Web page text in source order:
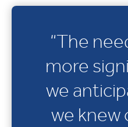
“The
more
we
we knew